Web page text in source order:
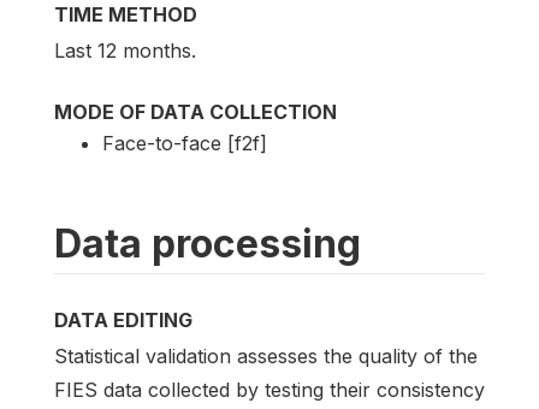
TIME METHOD
Last 12 months.
MODE OF DATA COLLECTION
Face-to-face [f2f]
Data processing
DATA EDITING
Statistical validation assesses the quality of the
FIES data collected by testing their consistency